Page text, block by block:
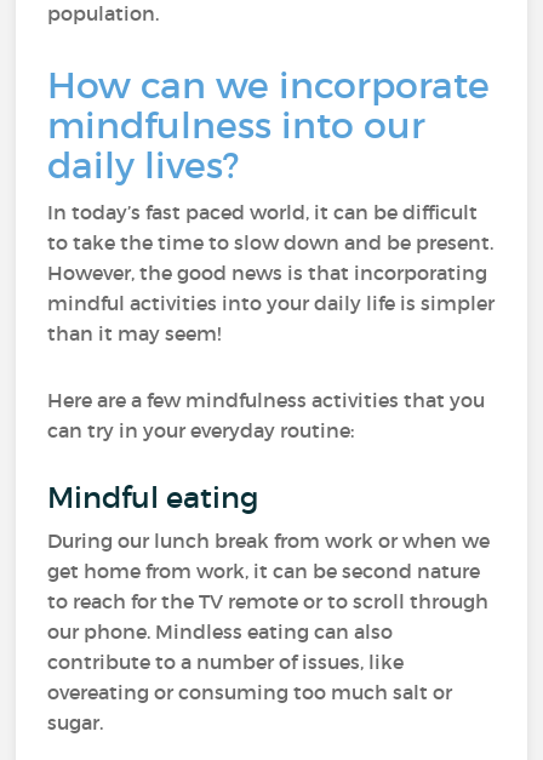
population.
How can we incorporate
mindfulness into our
daily lives?
In today’s fast paced world, it can be difficult
to take the time to slow down and be present.
However, the good news is that incorporating
mindful activities into your daily life is simpler
than it may seem!
Here are a few mindfulness activities that you
can try in your everyday routine:
Mindful eating
During our lunch break from work or when we
get home from work, it can be second nature
to reach for the TV remote or to scroll through
our phone. Mindless eating can also
contribute to a number of issues, like
overeating or consuming too much salt or
sugar.